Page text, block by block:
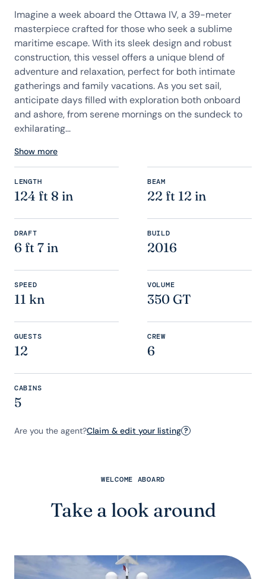
Imagine a week aboard the Ottawa IV, a 39-meter
masterpiece crafted for those who seek a sublime
maritime escape. With its sleek design and robust
construction, this vessel offers a unique blend of
adventure and relaxation, perfect for both intimate
gatherings and family vacations. As you set sail,
anticipate days filled with exploration both onboard
and ashore, from serene mornings on the sundeck to
exhilarating...
Show more
LENGTH
124 ft 8 in
BEAM
22 ft 12 in
DRAFT
6 ft 7 in
BUILD
2016
SPEED
11 kn
VOLUME
350 GT
GUESTS
12
CREW
6
CABINS
5
Are you the agent?Claim & edit your listing ?
WELCOME ABOARD
Take a look around